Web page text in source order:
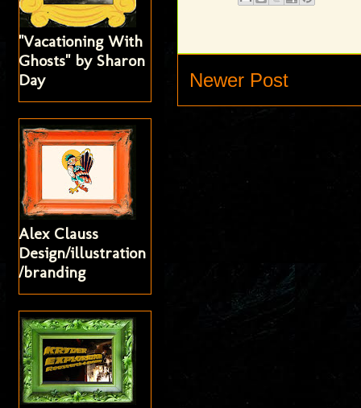
Newer Post
"Vacationing With
Ghosts" by Sharon
Day
Alex Clauss
Design/illustration
/branding